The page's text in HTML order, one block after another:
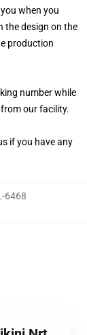
when you
the design on the
production
number while
our facility.
if you have any
6468